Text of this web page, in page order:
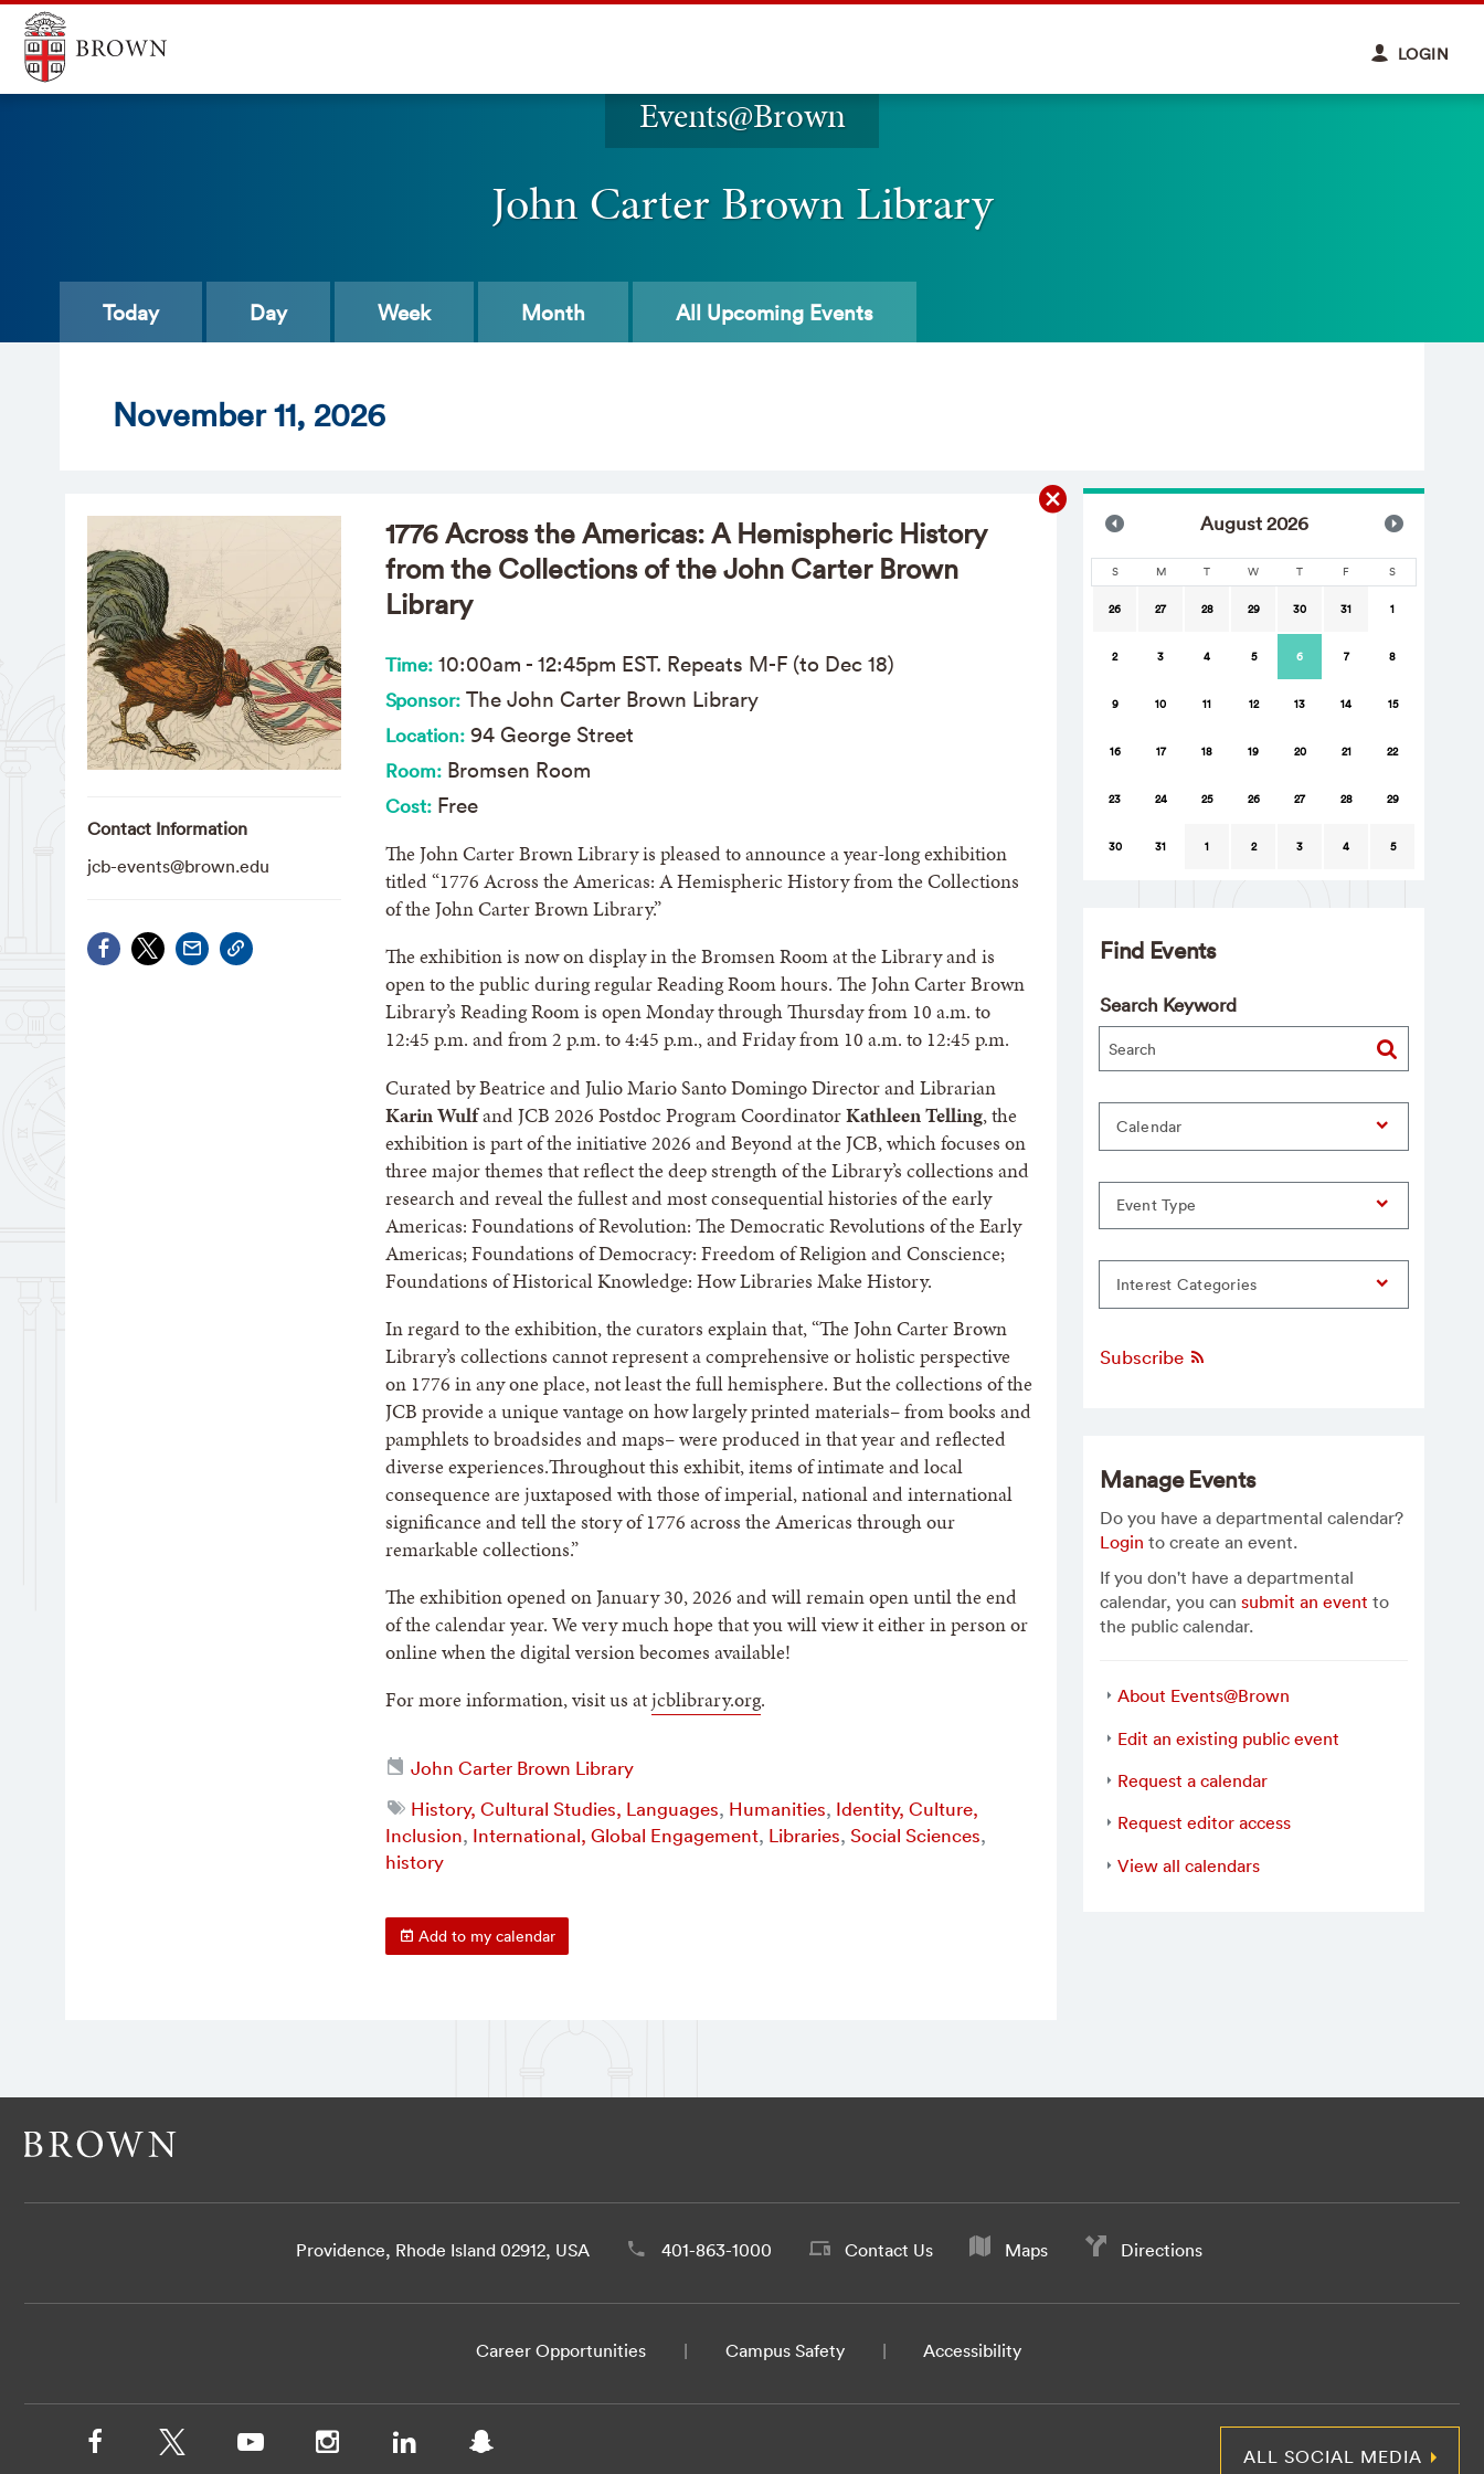
LOGIN
Events@Brown
John Carter Brown Library
Today Day Week Month All Upcoming Events
November 11, 2026
1776 Across the Americas: A Hemispheric History
from the Collections of the John Carter Brown
Library
Time: 10:00am - 12:45pm EST. Repeats M-F (to Dec 18)
Sponsor:The John Carter Brown Library
Location:94 George Street
Room:Bromsen Room
Cost:Free
The John Carter Brown Library is pleased to announce a year-long exhibition
titled “1776 Across the Americas: A Hemispheric History from the Collections
of the John Carter Brown Library.”
The exhibition is now on display in the Bromsen Room at the Library and is
open to the public during regular Reading Room hours. The John Carter Brown
Library’s Reading Room is open Monday through Thursday from 10 a.m. to
12:45 p.m. and from 2 p.m. to 4:45 p.m., and Friday from 10 a.m. to 12:45 p.m.
Curated by Beatrice and Julio Mario Santo Domingo Director and Librarian
Karin Wulfand JCB 2026 Postdoc Program CoordinatorKathleen Telling, the
exhibition is part of the initiative 2026 and Beyond at the JCB, which focuses on
three major themes that reflect the deep strength of the Library’s collections and
research and reveal the fullest and most consequential histories of the early
Americas: Foundations of Revolution: The Democratic Revolutions of the Early
Americas; Foundations of Democracy: Freedom of Religion and Conscience;
Foundations of Historical Knowledge: How Libraries Make History.
In regard to the exhibition, the curators explain that, “The John Carter Brown
Library’s collections cannot represent a comprehensive or holistic perspective
on 1776 in any one place, not least the full hemisphere. But the collections of the
JCB provide a unique vantage on how largely printed materials– from books and
pamphlets to broadsides and maps– were produced in that year and reflected
diverse experiences.Throughout this exhibit, items of intimate and local
consequence are juxtaposed with those of imperial, national and international
significance and tell the story of 1776 across the Americas through our
remarkable collections.”
The exhibition opened on January 30, 2026 and will remain open until the end
of the calendar year. We very much hope that you will view it either in person or
online when the digital version becomes available!
For more information, visit us atjcblibrary.org.
John Carter Brown Library
History, Cultural Studies, Languages, Humanities, Identity, Culture,
Inclusion, International, Global Engagement, Libraries, Social Sciences,
history
Add to my calendar
Contact Information
jcb-events@brown.edu
August2026
S M T W T F S
26 27 28 29 30 31 1
2 3 4 5 6 7 8
9 10 11 12 13 14 15
16 17 18 19 20 21 22
23 24 25 26 27 28 29
30 31 1 2 3 4 5
Find Events
Search Keyword
Calendar
Event Type
Interest Categories
Subscribe
Manage Events
Do you have a departmental calendar?
Login to create an event.
If you don't have a departmental
calendar, you cansubmit an event to
the public calendar.
About Events@Brown
Edit an existing public event
Request a calendar
Request editor access
View all calendars
Providence, Rhode Island 02912, USA 401-863-1000 Contact Us Maps Directions
Career Opportunities Campus Safety Accessibility
ALL SOCIAL MEDIA